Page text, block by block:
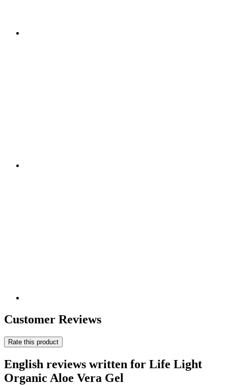
Customer Reviews
Rate this product
English reviews written for Life Light
Organic Aloe Vera Gel